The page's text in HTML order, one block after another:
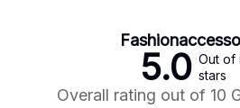
5.0 Out of
stars
Overall rating out of 10